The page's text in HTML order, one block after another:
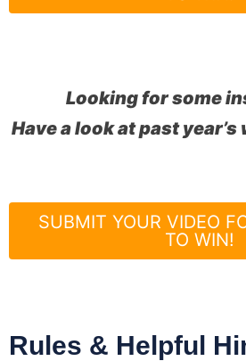
Looking for some
Have a look at past
SUBMIT YOUR VIDEO
TO WIN!
Rules & Helpful